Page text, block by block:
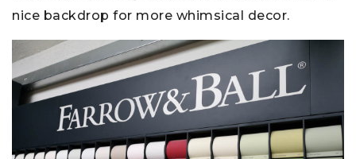
nice backdrop for more whimsical decor.